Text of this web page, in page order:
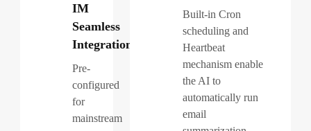
IM
Seamless
Integration
Pre-
configured
for
mainstream
Built-in Cron
scheduling and
Heartbeat
mechanism enable
the AI to
automatically run
email